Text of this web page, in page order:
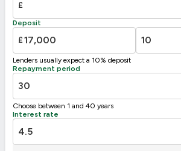
Not energy efficient – higher running costs
UK 2005
£
Deposit
£
Lenders usually expect a 10% deposit
Repayment period
Choose between 1 and 40 years
Interest rate